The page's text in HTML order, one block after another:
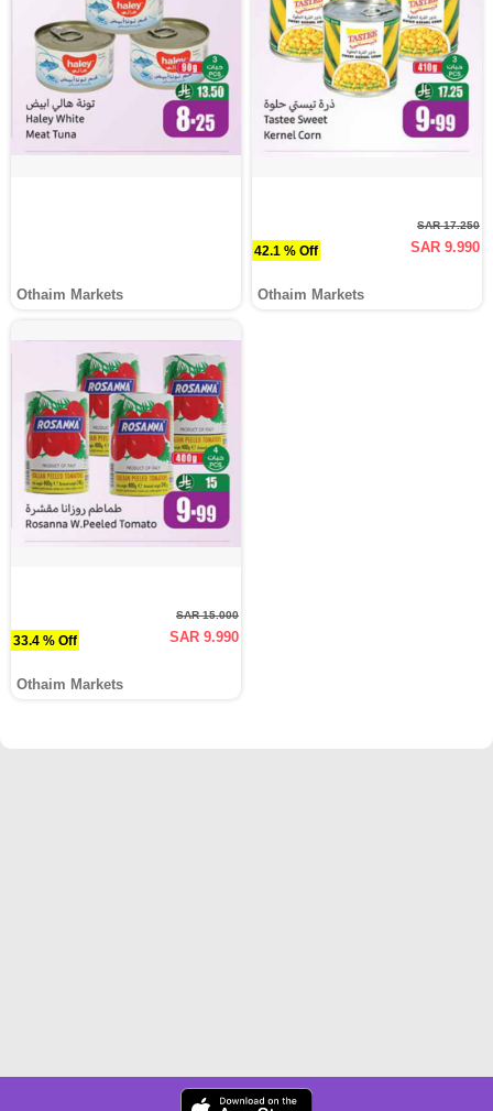
Othaim Markets
42.1 % Off
SAR 17.250
SAR 9.990
Othaim Markets
33.4 % Off
SAR 15.000
SAR 9.990
Othaim Markets